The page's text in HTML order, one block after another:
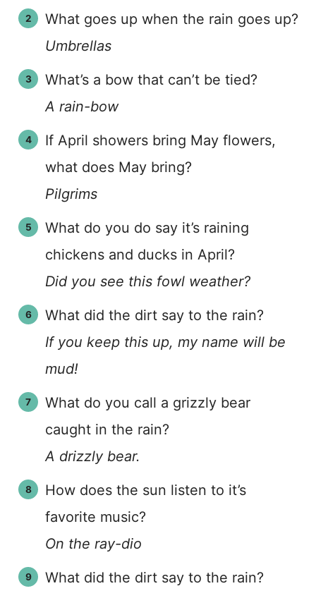
What goes up when the rain goes up?
Umbrellas
What’s a bow that can’t be tied?
A rain-bow
If April showers bring May flowers,
what does May bring?
Pilgrims
What do you do say it’s raining
chickens and ducks in April?
Did you see this fowl weather?
What did the dirt say to the rain?
If you keep this up, my name will be
mud!
What do you call a grizzly bear
caught in the rain?
A drizzly bear.
How does the sun listen to it’s
favorite music?
On the ray-dio
What did the dirt say to the rain?